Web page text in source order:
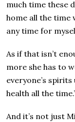
much time these
home all the time
any time for
As if that isn’t
more she has to
everyone’s
health all the
And it’s not just